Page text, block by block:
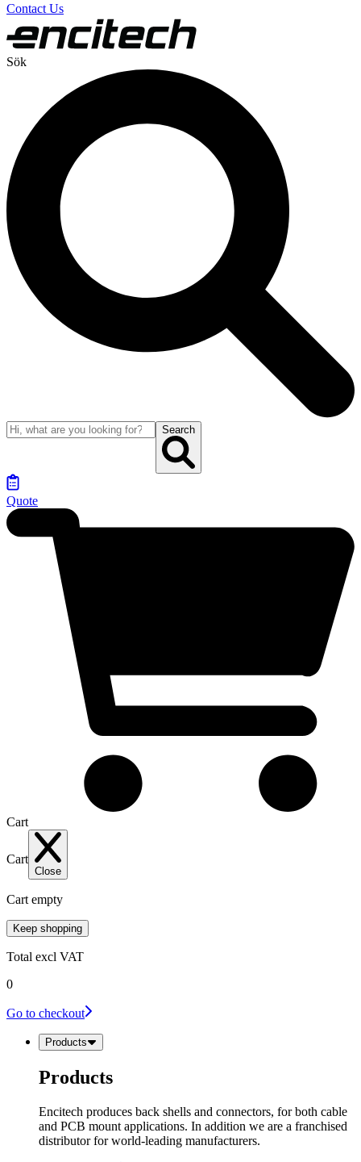
Contact Us
Sök
Search
Quote
Cart
Cart
Close
Cart empty
Keep shopping
Total excl VAT
0
Go to checkout
Products
Products
Encitech produces back shells and connectors, for both cable
and PCB mount applications. In addition we are a franchised
distributor for world-leading manufacturers.